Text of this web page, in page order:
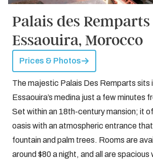
Palais des Remparts
Essaouira, Morocco
Prices & Photos
The majestic Palais Des Remparts sits
Essaouira’s medina just a few minutes
Set within an 18th-century mansion; it
oasis with an atmospheric entrance
fountain and palm trees. Rooms are
around $80 a night, and all are spacious